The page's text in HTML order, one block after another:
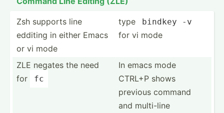
Zsh supports line
edditing in either Emacs
or vi mode
type bindkey -v
for vi mode
ZLE negates the need
for
fc
In emacs mode
CTRL+P shows
previous command
and multi-line